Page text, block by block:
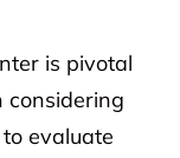
is pivotal
considering
evaluate